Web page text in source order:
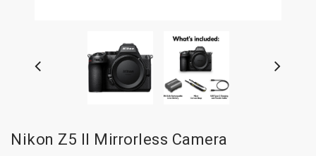
Nikon Z5 II Mirrorless Camera